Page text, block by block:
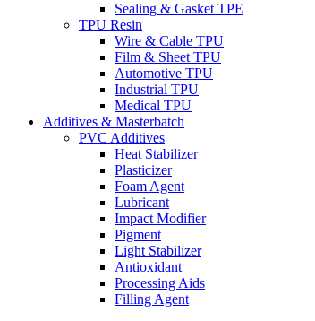
Sealing & Gasket TPE
TPU Resin
Wire & Cable TPU
Film & Sheet TPU
Automotive TPU
Industrial TPU
Medical TPU
Additives & Masterbatch
PVC Additives
Heat Stabilizer
Plasticizer
Foam Agent
Lubricant
Impact Modifier
Pigment
Light Stabilizer
Antioxidant
Processing Aids
Filling Agent